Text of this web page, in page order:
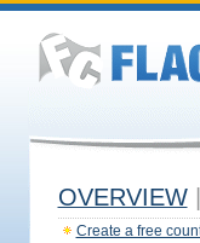
OVERVIEW
Create a free